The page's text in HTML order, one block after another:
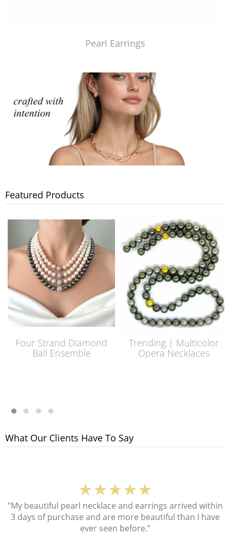
Pearl Earrings
Featured Products
Four Strand Diamond
Ball Ensemble
Trending | Multicolor
Opera Necklaces
What Our Clients Have To Say
★★★★★
“My beautiful pearl necklace and earrings arrived within
3 days of purchase and are more beautiful than I have
ever seen before.”